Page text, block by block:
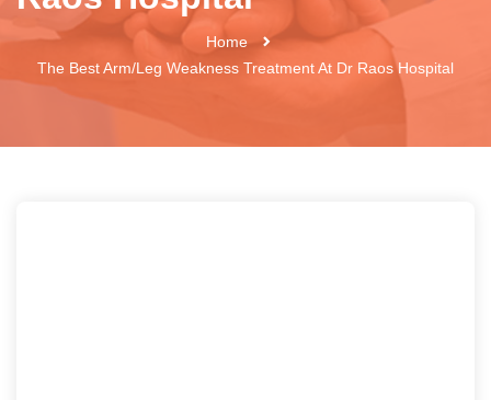
Home
The Best Arm/leg Weakness Treatment At Dr Raos Hospital